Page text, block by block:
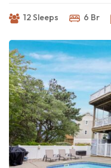
12 Sleeps 6 Br